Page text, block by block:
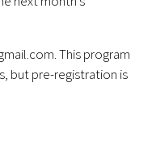
This program
but pre-registration is